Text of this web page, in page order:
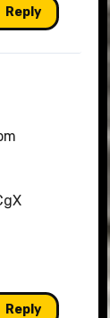
Reply
Reply